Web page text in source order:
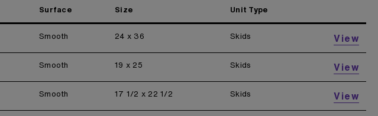
Surface Size Unit Type
Smooth 24 x 36 Skids View
Smooth 19 x 25 Skids View
Smooth 17 1/2 x 22 1/2 Skids View